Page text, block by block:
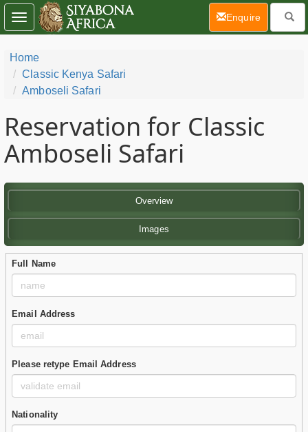
Home
Classic Kenya Safari
Amboseli Safari
Reservation for Classic
Amboseli Safari
Overview
Images
Full Name
Email Address
Please retype Email Address
Nationality
Toggle
navigation
Enquire(current)